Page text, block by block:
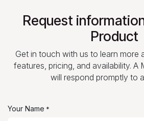
Request
Product
Get in touch with us to learn more
features, pricing, and availability. A
will respond promptly to
Your Name *